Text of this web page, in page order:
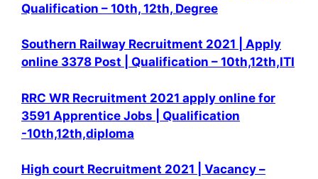
Qualification – 10th, 12th, Degree
Southern Railway Recruitment 2021 | Apply
online 3378 Post | Qualification – 10th,12th,ITI
RRC WR Recruitment 2021 apply online for
3591 Apprentice Jobs | Qualification
-10th,12th,diploma
High court Recruitment 2021 | Vacancy –